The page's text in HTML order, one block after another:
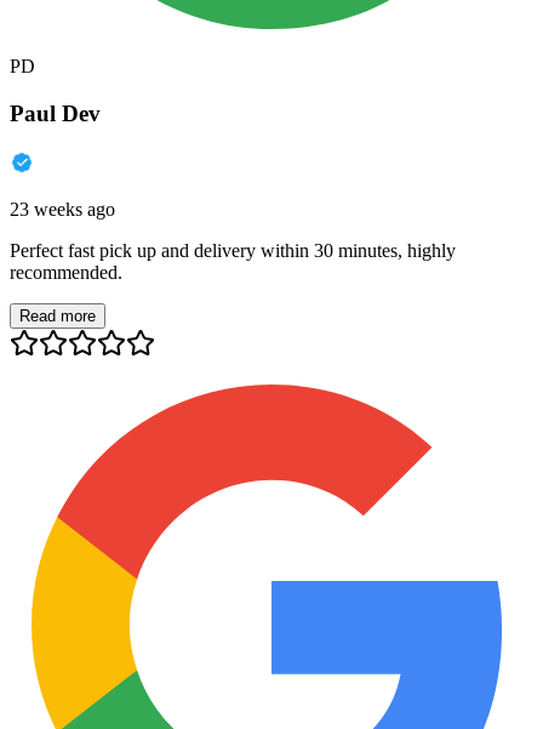
PD
Paul Dev
23 weeks ago
Perfect fast pick up and delivery within 30 minutes, highly
recommended.
Read more